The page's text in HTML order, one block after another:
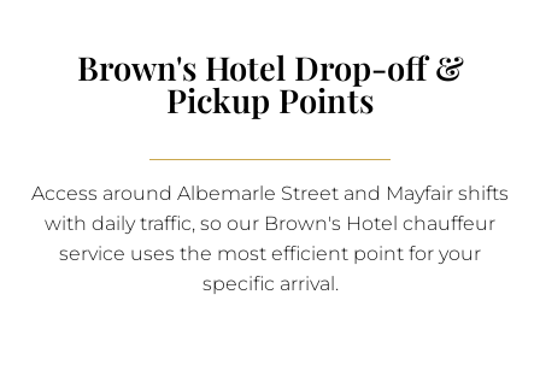
Brown's Hotel Drop-off &
Pickup Points
Access around Albemarle Street and Mayfair shifts
with daily traffic, so our Brown's Hotel chauffeur
service uses the most efficient point for your
specific arrival.